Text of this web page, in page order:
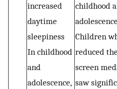
increased
daytime
sleepiness
In childhood
and
adolescence,
childhood
adolescence
Children
reduced
screen
saw